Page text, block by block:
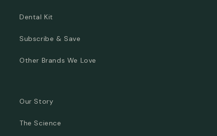
Dental Kit
Subscribe & Save
Other Brands We Love
Our Story
The Science